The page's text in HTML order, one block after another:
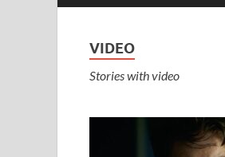
VIDEO
Stories with video